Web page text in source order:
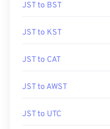
JST to BST
JST to KST
JST to CAT
JST to AWST
JST to UTC